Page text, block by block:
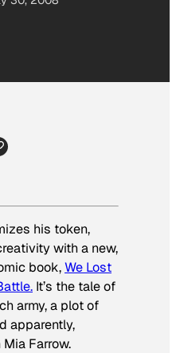
his token,
with a new,
book,We Lost
It’s the tale of
army, a plot of
apparently,
Farrow.